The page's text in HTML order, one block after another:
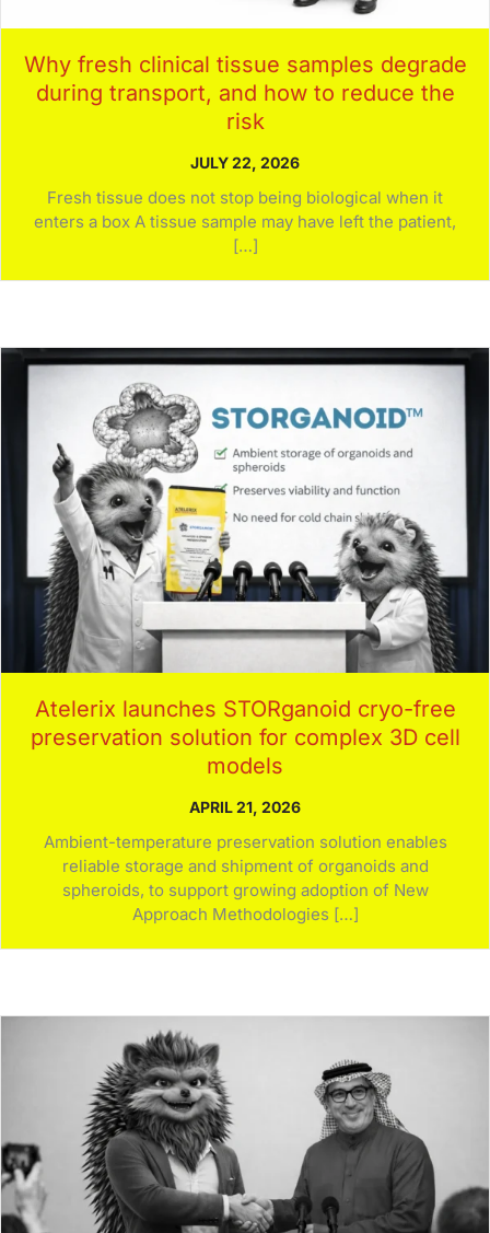
Why fresh clinical tissue samples degrade
during transport, and how to reduce the
risk
JULY 22, 2026
Fresh tissue does not stop being biological when it
enters a box A tissue sample may have left the patient,
[…]
Atelerix launches STORganoid cryo-free
preservation solution for complex 3D cell
models
APRIL 21, 2026
Ambient-temperature preservation solution enables
reliable storage and shipment of organoids and
spheroids, to support growing adoption of New
Approach Methodologies […]